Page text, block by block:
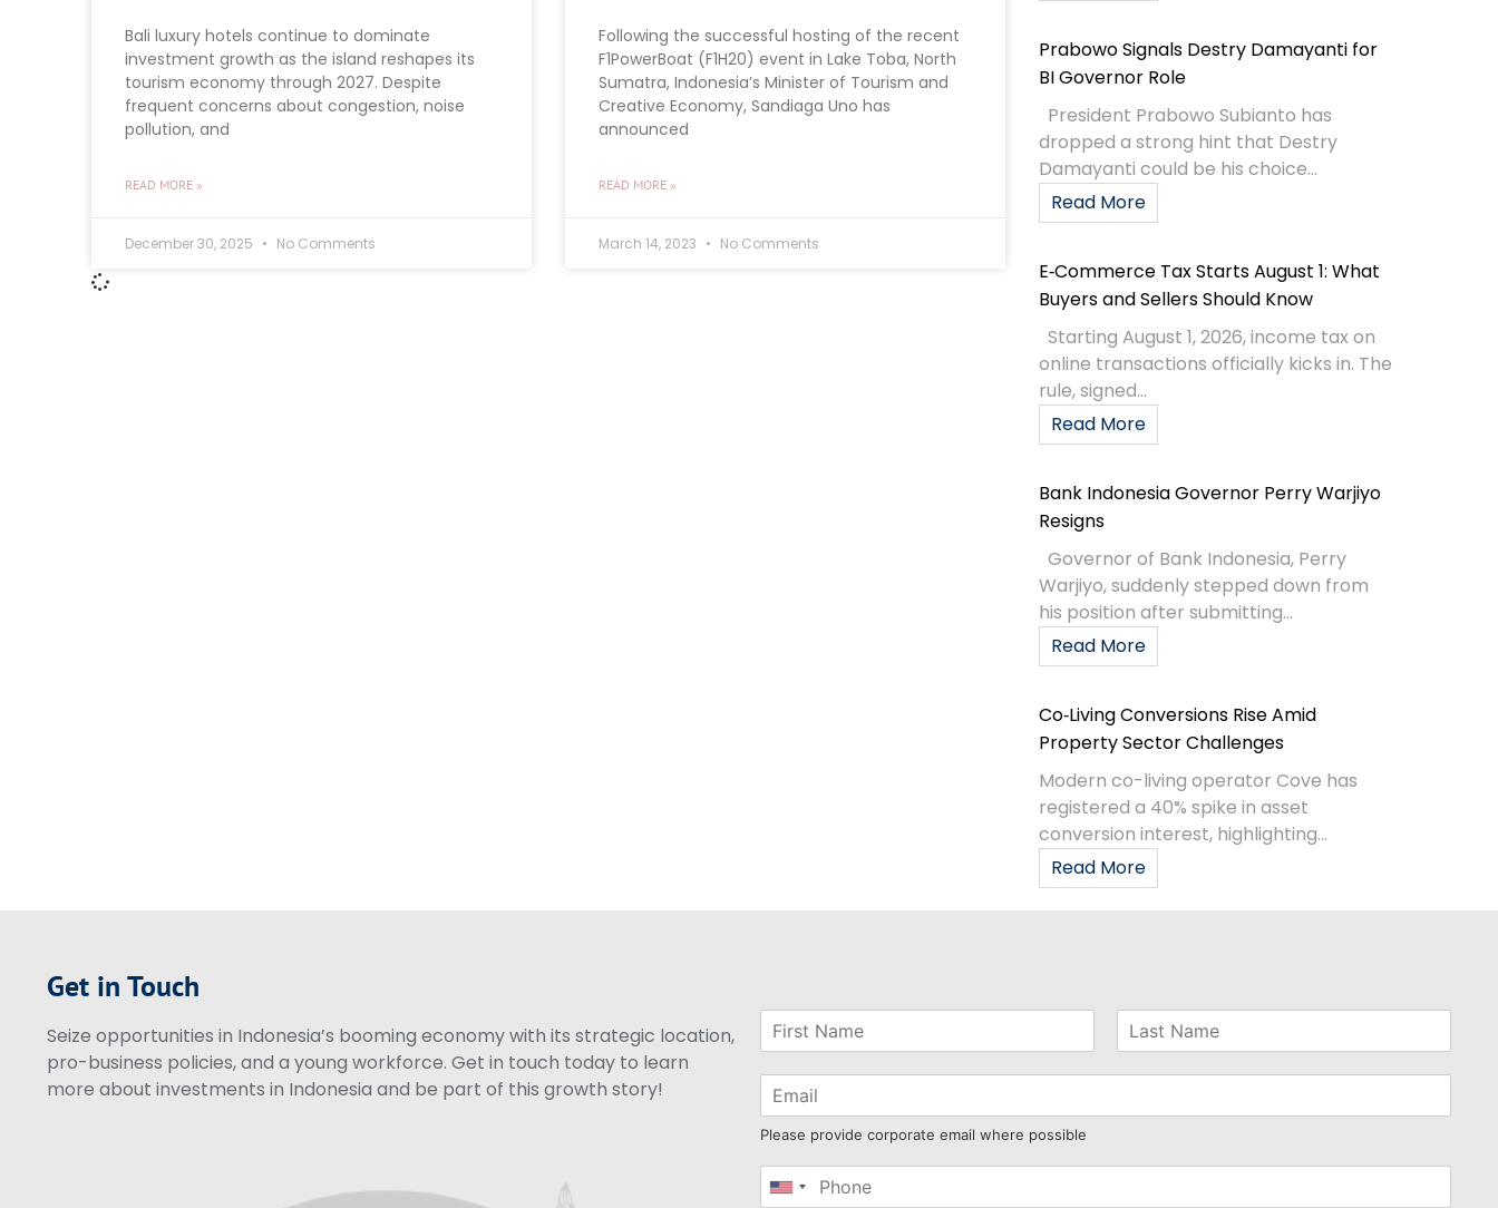
Bali luxury hotels continue to dominate
investment growth as the island reshapes its
tourism economy through 2027. Despite
frequent concerns about congestion, noise
pollution, and
READ MORE »
December 30, 2025 No Comments
Following the successful hosting of the recent
F1PowerBoat (F1H20) event in Lake Toba, North
Sumatra, Indonesia’s Minister of Tourism and
Creative Economy, Sandiaga Uno has
announced
READ MORE »
March 14, 2023 No Comments
Prabowo Signals Destry Damayanti for
BI Governor Role
President Prabowo Subianto has
dropped a strong hint that Destry
Damayanti could be his choice...
Read More
E‑Commerce Tax Starts August 1: What
Buyers and Sellers Should Know
Starting August 1, 2026, income tax on
online transactions officially kicks in. The
rule, signed...
Read More
Bank Indonesia Governor Perry Warjiyo
Resigns
Governor of Bank Indonesia, Perry
Warjiyo, suddenly stepped down from
his position after submitting...
Read More
Co‑Living Conversions Rise Amid
Property Sector Challenges
Modern co-living operator Cove has
registered a 40% spike in asset
conversion interest, highlighting...
Read More
Get in Touch
Seize opportunities in Indonesia’s booming economy with its strategic location,
pro-business policies, and a young workforce. Get in touch today to learn
more about investments in Indonesia and be part of this growth story!
Please provide corporate email where possible
United